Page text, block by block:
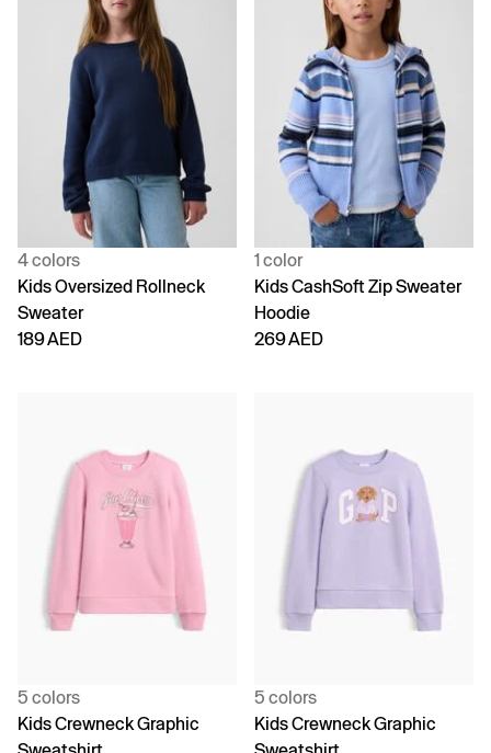
4 colors
Kids Oversized Rollneck
Sweater
189 AED
1 color
Kids CashSoft Zip Sweater
Hoodie
269 AED
5 colors
Kids Crewneck Graphic
5 colors
Kids Crewneck Graphic